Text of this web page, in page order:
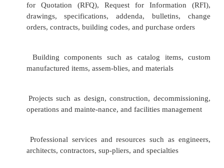
residence to the most complicated of structures, is
Architecture, engineering, and construction
are usually quite large and typically involve
many types of users and software applications. At
a project cycle, users such as the owner or
managers, contractors, estimators, consultants,
product manufacturers, and government
these participants are small to medium-sized
are only involved in small roles in the project for